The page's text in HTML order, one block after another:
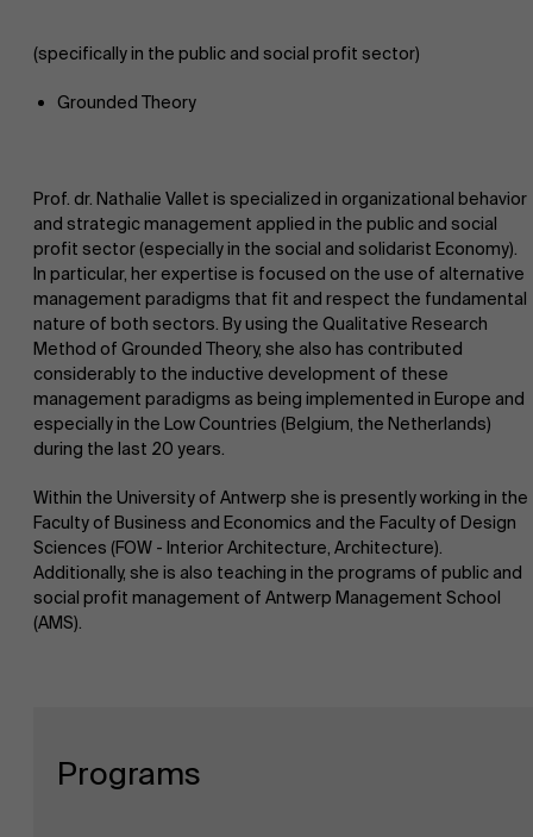
(specifically in the public and social profit sector)
Grounded Theory
Prof. dr. Nathalie Vallet is specialized in organizational behavior
and strategic management applied in the public and social
profit sector (especially in the social and solidarist Economy).
In particular, her expertise is focused on the use of alternative
management paradigms that fit and respect the fundamental
nature of both sectors. By using the Qualitative Research
Method of Grounded Theory, she also has contributed
considerably to the inductive development of these
management paradigms as being implemented in Europe and
especially in the Low Countries (Belgium, the Netherlands)
during the last 20 years.
Within the University of Antwerp she is presently working in the
Faculty of Business and Economics and the Faculty of Design
Sciences (FOW - Interior Architecture, Architecture).
Additionally, she is also teaching in the programs of public and
social profit management of Antwerp Management School
(AMS).
Programs